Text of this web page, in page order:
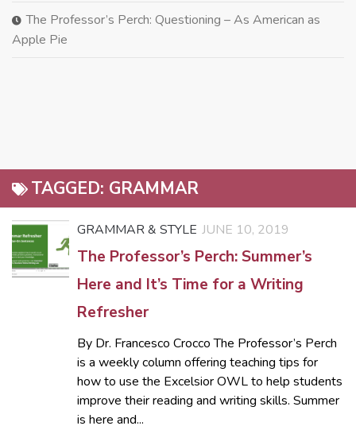
TAGGED: GRAMMAR
GRAMMAR & STYLE JUNE 10, 2019
The Professor’s Perch: Summer’s
Here and It’s Time for a Writing
Refresher
By Dr. Francesco Crocco The Professor’s Perch
is a weekly column offering teaching tips for
how to use the Excelsior OWL to help students
improve their reading and writing skills. Summer
is here and...
The Professor’s Perch: Questioning – As American as
Apple Pie